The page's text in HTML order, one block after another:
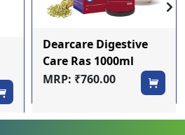
Dearcare Digestive
Care Ras 1000ml
MRP: ₹760.00